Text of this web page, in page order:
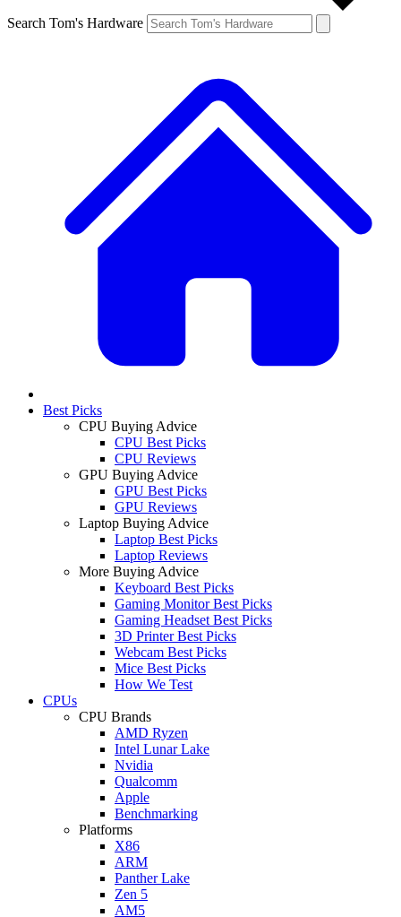
Search Tom's Hardware
Best Picks
CPU Buying Advice
CPU Best Picks
CPU Reviews
GPU Buying Advice
GPU Best Picks
GPU Reviews
Laptop Buying Advice
Laptop Best Picks
Laptop Reviews
More Buying Advice
Keyboard Best Picks
Gaming Monitor Best Picks
Gaming Headset Best Picks
3D Printer Best Picks
Webcam Best Picks
Mice Best Picks
How We Test
CPUs
CPU Brands
AMD Ryzen
Intel Lunar Lake
Nvidia
Qualcomm
Apple
Benchmarking
Platforms
X86
ARM
Panther Lake
Zen 5
AM5